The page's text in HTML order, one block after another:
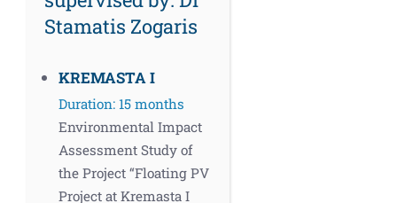
Stamatis Zogaris
KREMASTA I
Duration: 15 months
Environmental Impact
Assessment Study of
the Project “Floating PV
Project at Kremasta I